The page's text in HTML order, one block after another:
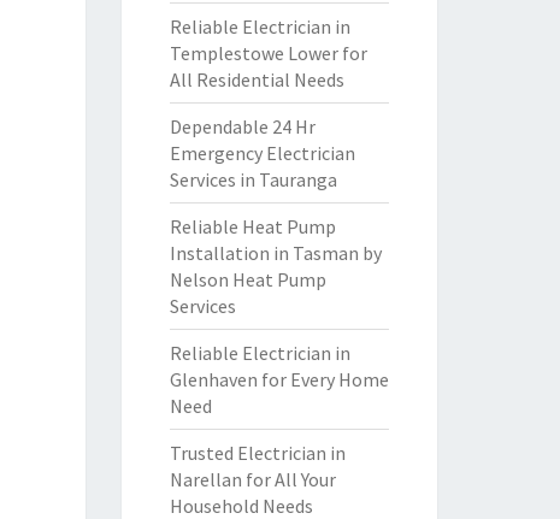
Reliable Electrician in
Templestowe Lower for
All Residential Needs
Dependable 24 Hr
Emergency Electrician
Services in Tauranga
Reliable Heat Pump
Installation in Tasman by
Nelson Heat Pump
Services
Reliable Electrician in
Glenhaven for Every Home
Need
Trusted Electrician in
Narellan for All Your
Household Needs